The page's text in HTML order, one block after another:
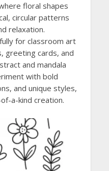
floral shapes
circular patterns
relaxation.
for classroom art
greeting cards, and
and mandala
with bold
and unique styles,
a-kind creation.